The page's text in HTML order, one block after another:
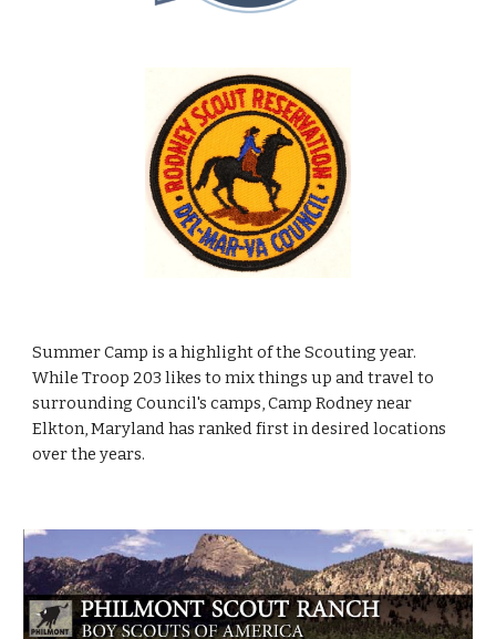
Summer Camp is a highlight of the Scouting year.
While Troop 203 likes to mix things up and travel to
surrounding Council's camps, Camp Rodney near
Elkton, Maryland has ranked first in desired locations
over the years.